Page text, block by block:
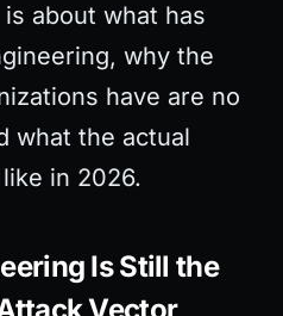
about what has
why the
have are no
what the actual
in 2026.
Is Still the